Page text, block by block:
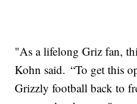
"As a lifelong Griz fan,
Kohn said. “To get this
Grizzly football back to